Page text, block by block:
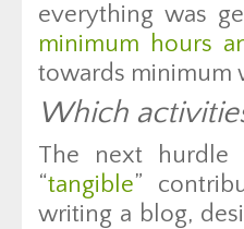
everything was
minimum hours
towards minimum
Which
The next hurdle
“tangible”
writing a blog,